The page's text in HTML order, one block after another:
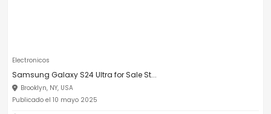
Electronicos
Samsung Galaxy S24 Ultra for Sale St...
Brooklyn, NY, USA
Publicado el 10 mayo 2025